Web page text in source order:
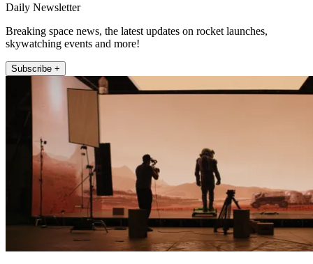
Daily Newsletter
Breaking space news, the latest updates on rocket launches,
skywatching events and more!
Subscribe +